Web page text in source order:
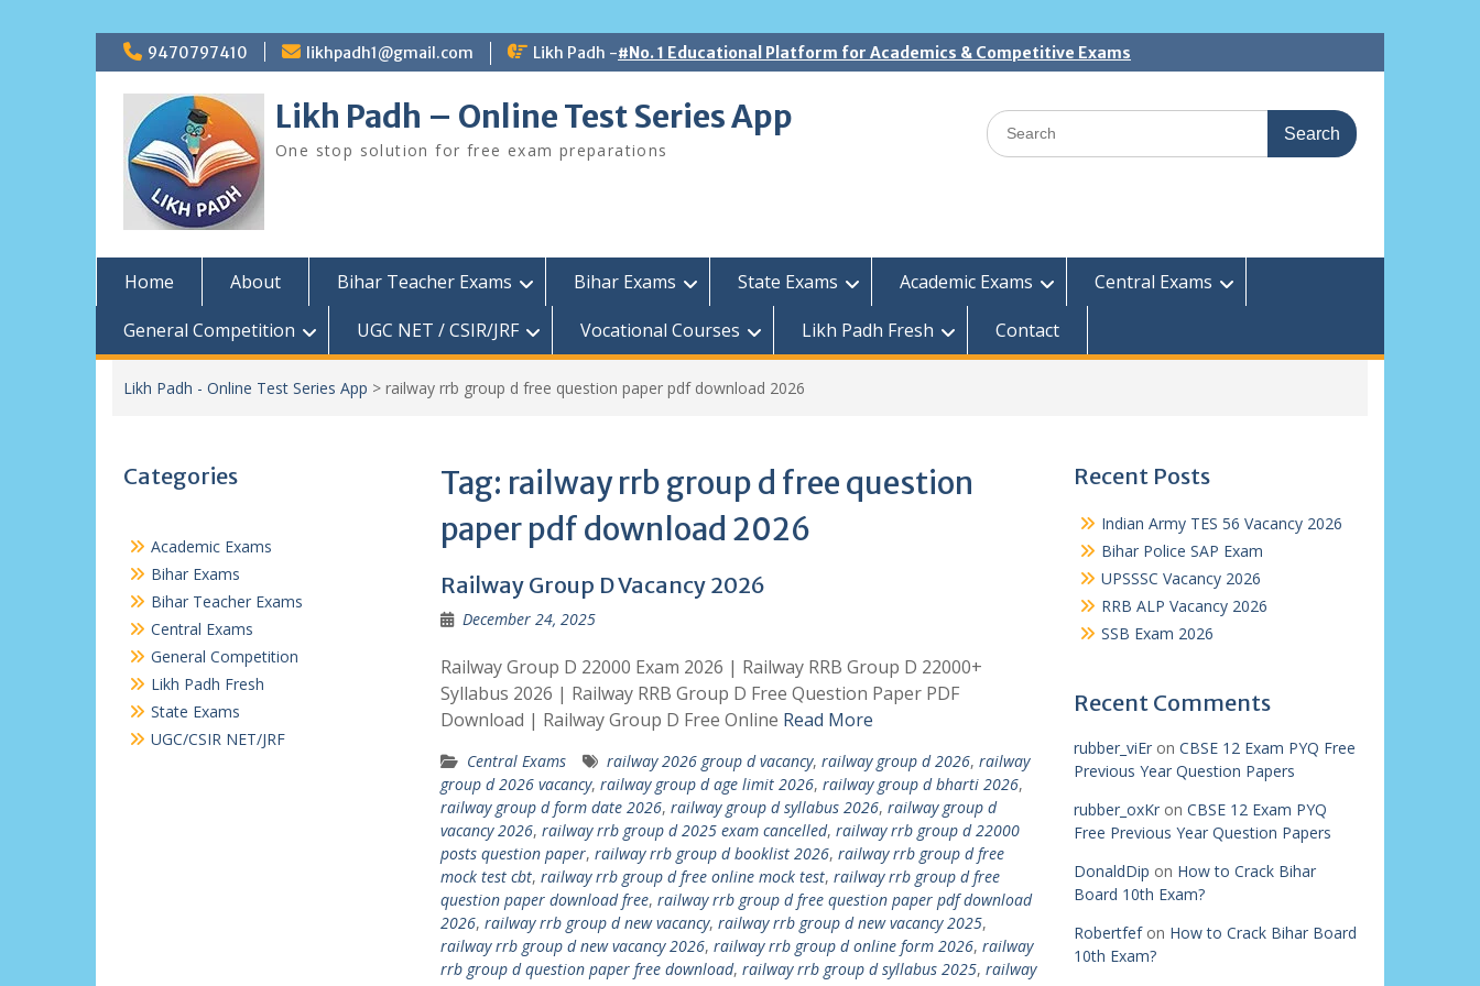
Skip
to
content
9470797410 likhpadh1@gmail.com Likh Padh -#No. 1 Educational Platform for Academics & Competitive Exams
Likh Padh – Online Test Series App
One stop solution for free exam preparations
Search
for:
Home About Bihar Teacher Exams Bihar Exams State Exams Academic Exams
Central Exams
General Competition
UGC NET / CSIR/JRF Vocational Courses Likh Padh Fresh Contact
Likh Padh - Online Test Series App > railway rrb group d free question paper pdf download 2026
Tag: railway rrb group d free question
paper pdf download 2026
Railway Group D Vacancy 2026
December 24, 2025
Railway Group D 22000 Exam 2026 | Railway RRB Group D 22000+
Syllabus 2026 | Railway RRB Group D Free Question Paper PDF
Download | Railway Group D Free Online Read More
Central Exams railway 2026 group d vacancy, railway group d 2026, railway
group d 2026 vacancy, railway group d age limit 2026, railway group d bharti 2026,
railway group d form date 2026, railway group d syllabus 2026, railway group d
vacancy 2026, railway rrb group d 2025 exam cancelled, railway rrb group d 22000
posts question paper, railway rrb group d booklist 2026, railway rrb group d free
mock test cbt, railway rrb group d free online mock test, railway rrb group d free
question paper download free, railway rrb group d free question paper pdf download
2026, railway rrb group d new vacancy, railway rrb group d new vacancy 2025,
railway rrb group d new vacancy 2026, railway rrb group d online form 2026, railway
rrb group d question paper free download, railway rrb group d syllabus 2025, railway
Recent Posts
Indian Army TES 56 Vacancy 2026
Bihar Police SAP Exam
UPSSSC Vacancy 2026
RRB ALP Vacancy 2026
SSB Exam 2026
Recent Comments
rubber_viEron CBSE 12 Exam PYQ Free
Previous Year Question Papers
rubber_oxKron CBSE 12 Exam PYQ
Free Previous Year Question Papers
DonaldDip on How to Crack Bihar
Board 10th Exam?
Robertfefon How to Crack Bihar Board
10th Exam?
Categories
Academic Exams
Bihar Exams
Bihar Teacher Exams
Central Exams
General Competition
Likh Padh Fresh
State Exams
UGC/CSIR NET/JRF